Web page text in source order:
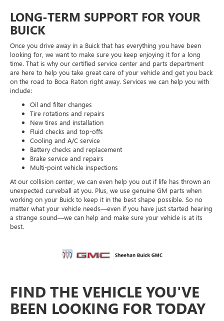
LONG-TERM SUPPORT FOR YOUR
BUICK
Once you drive away in a Buick that has everything you have been
looking for, we want to make sure you keep enjoying it for a long
time. That is why our certified service center and parts department
are here to help you take great care of your vehicle and get you back
on the road to Boca Raton right away. Services we can help you with
include:
Oil and filter changes
Tire rotations and repairs
New tires and installation
Fluid checks and top-offs
Cooling and A/C service
Battery checks and replacement
Brake service and repairs
Multi-point vehicle inspections
At our collision center, we can even help you out if life has thrown an
unexpected curveball at you. Plus, we use genuine GM parts when
working on your Buick to keep it in the best shape possible. So no
matter what your vehicle needs—even if you have just started hearing
a strange sound—we can help and make sure your vehicle is at its
best.
FIND THE VEHICLE YOU'VE
BEEN LOOKING FOR TODAY